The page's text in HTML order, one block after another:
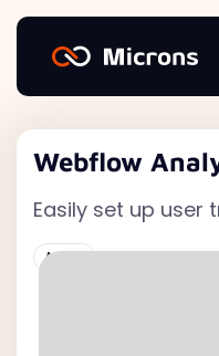
Webflow
Active
Easily set up user